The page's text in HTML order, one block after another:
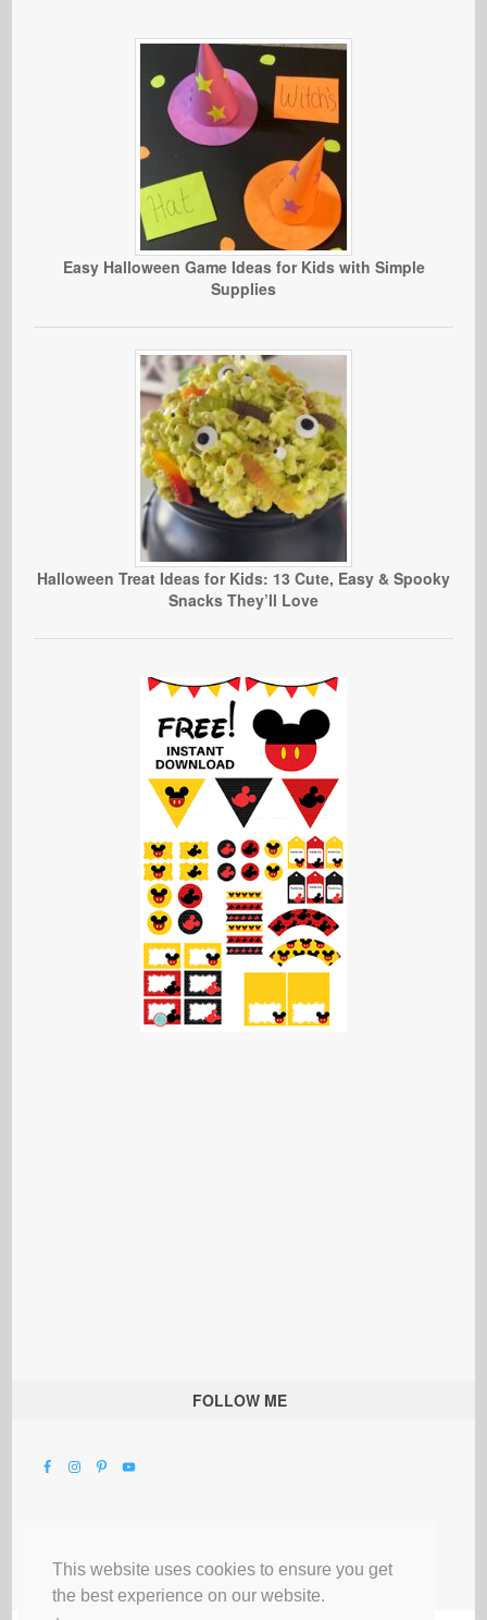
This website uses cookies to ensure you get
the best experience on our website.
Easy Halloween Game Ideas for Kids with Simple
Supplies
Halloween Treat Ideas for Kids: 13 Cute, Easy & Spooky
Snacks They’ll Love
FOLLOW ME